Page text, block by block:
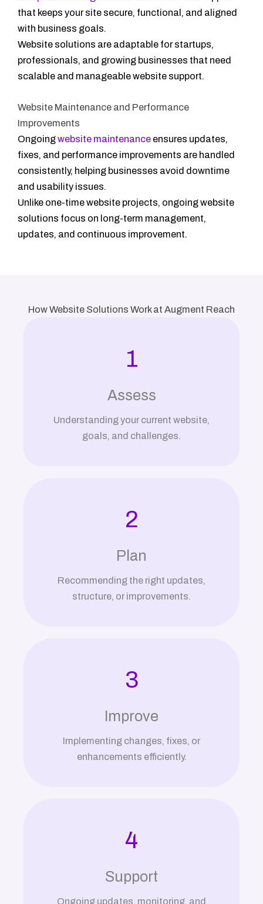
that keeps your site secure, functional, and aligned
with business goals.
Website solutions are adaptable for startups,
professionals, and growing businesses that need
scalable and manageable website support.
Website Maintenance and Performance
Improvements
Ongoingwebsite maintenance ensures updates,
fixes, and performance improvements are handled
consistently, helping businesses avoid downtime
and usability issues.
Unlike one-time website projects, ongoing website
solutions focus on long-term management,
updates, and continuous improvement.
How Website Solutions Work at Augment Reach
1
Assess
Understanding your current website,
goals, and challenges.
2
Plan
Recommending the right updates,
structure, or improvements.
3
Improve
Implementing changes, fixes, or
enhancements efficiently.
4
Support
Ongoing updates, monitoring, and